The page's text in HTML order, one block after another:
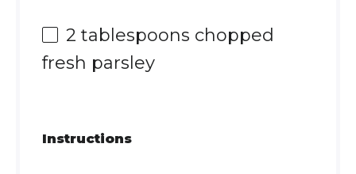
2 tablespoons chopped
fresh parsley
Instructions